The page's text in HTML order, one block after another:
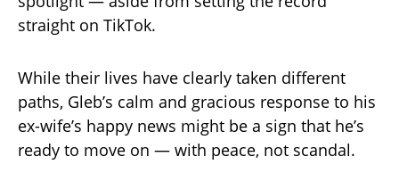
straight on TikTok.
While their lives have clearly taken different
paths, Gleb’s calm and gracious response to his
ex-wife’s happy news might be a sign that he’s
ready to move on — with peace, not scandal.